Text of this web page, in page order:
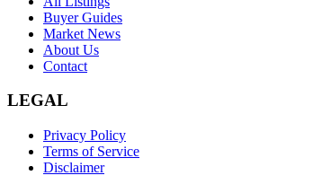
Buyer Guides
Market News
About Us
Contact
LEGAL
Privacy Policy
Terms of Service
Disclaimer